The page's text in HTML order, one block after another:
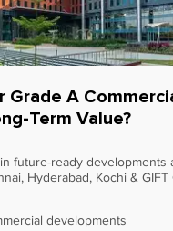
Grade A
Term Value?
future-ready developments
Hyderabad, Kochi & GIFT
developments